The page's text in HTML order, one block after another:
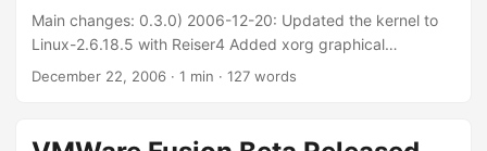
Main changes: 0.3.0) 2006-12-20: Updated the kernel to
Linux-2.6.18.5 with Reiser4 Added xorg graphical
environment with WindowMaker Added gparted-0.3.3 to
Added graphical web browsers (firefox-2.0 and dillo)
December 22, 2006 · 1 min · 127 words